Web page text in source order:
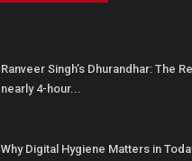
Ranveer Singh’s Dhurandhar: The
nearly 4-hour...
Why Digital Hygiene Matters in